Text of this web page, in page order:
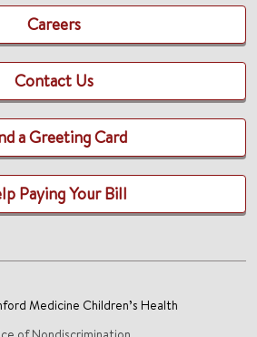
Careers
Contact Us
a Greeting Card
Paying Your Bill
Medicine Children’s Health